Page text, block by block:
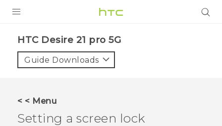
VIVE
HTC Desire 21 pro 5G‎
Guide Downloads
< < Menu
Setting a screen lock